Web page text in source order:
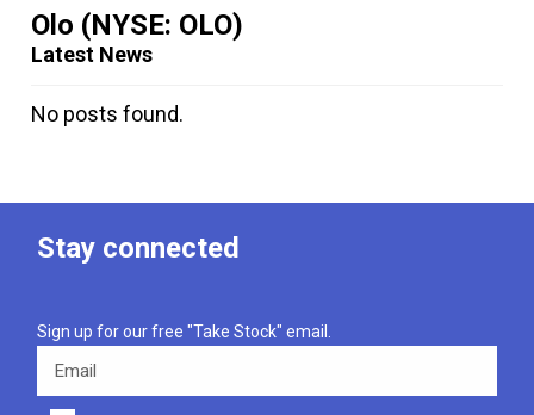
Olo (NYSE: OLO)
Latest News
No posts found.
Stay connected
Sign up for our free "Take Stock" email.